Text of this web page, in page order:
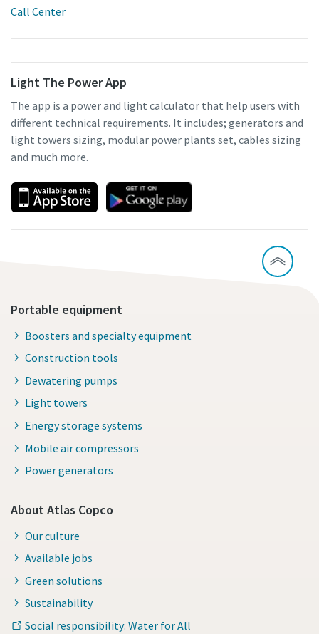
Call Center
Light The Power App
The app is a power and light calculator that help users with
different technical requirements. It includes; generators and
light towers sizing, modular power plants set, cables sizing
and much more.
Portable equipment
Boosters and specialty equipment
Construction tools
Dewatering pumps
Light towers
Energy storage systems
Mobile air compressors
Power generators
About Atlas Copco
Our culture
Available jobs
Green solutions
Sustainability
Social responsibility: Water for All